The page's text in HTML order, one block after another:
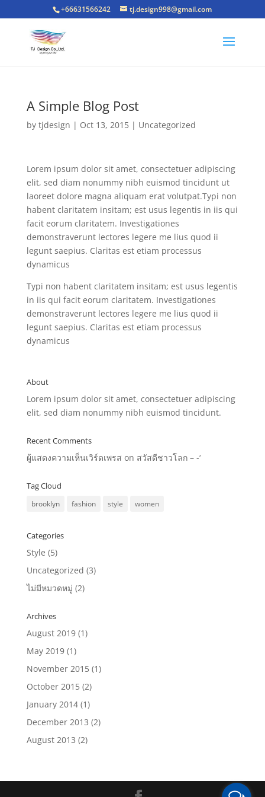
+66631566242 tj.design998@gmail.com
A Simple Blog Post
by tjdesign | Oct 13, 2015| Uncategorized
Lorem ipsum dolor sit amet, consectetuer adipiscing
elit, sed diam nonummy nibh euismod tincidunt ut
laoreet dolore magna aliquam erat volutpat.Typi non
habent claritatem insitam; est usus legentis in iis qui
facit eorum claritatem. Investigationes
demonstraverunt lectores legere me lius quod ii
legunt saepius. Claritas est etiam processus
dynamicus
Typi non habent claritatem insitam; est usus legentis
in iis qui facit eorum claritatem. Investigationes
demonstraverunt lectores legere me lius quod ii
legunt saepius. Claritas est etiam processus
dynamicus
About
Lorem ipsum dolor sit amet, consectetuer adipiscing
elit, sed diam nonummy nibh euismod tincidunt.
Recent Comments
ผู้แสดงความเห็นเวิร์ดเพรส on สวัสดีชาวโลก – -‘
Tag Cloud
brooklyn fashion style women
Categories
Style (5)
Uncategorized (3)
ไม่มีหมวดหมู่ (2)
Archives
August 2019(1)
May 2019(1)
November 2015(1)
October 2015(2)
January 2014(1)
December 2013 (2)
August 2013 (2)